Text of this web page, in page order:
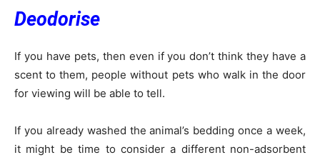
Deodorise
If you have pets, then even if you don’t think they have a
scent to them, people without pets who walk in the door
for viewing will be able to tell.
If you already washed the animal’s bedding once a week,
it might be time to consider a different non-adsorbent